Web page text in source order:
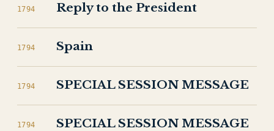
1794 Reply to the President
1794 Spain
1794 SPECIAL SESSION MESSAGE
1794 SPECIAL SESSION MESSAGE